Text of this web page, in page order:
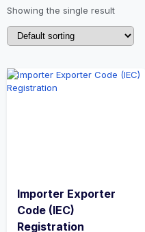
Showing the single result
Importer Exporter
Code (IEC)
Registration